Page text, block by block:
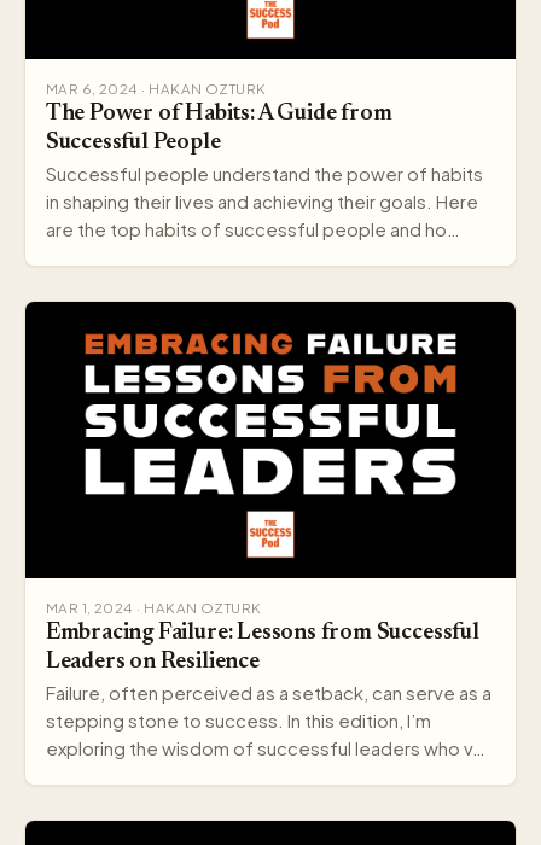
MAR 6, 2024 · HAKAN OZTURK
The Power of Habits: A Guide from
Successful People
Successful people understand the power of habits
in shaping their lives and achieving their goals. Here
are the top habits of successful people and ho…
MAR 1, 2024 · HAKAN OZTURK
Embracing Failure: Lessons from Successful
Leaders on Resilience
Failure, often perceived as a setback, can serve as a
stepping stone to success. In this edition, I’m
exploring the wisdom of successful leaders who v…